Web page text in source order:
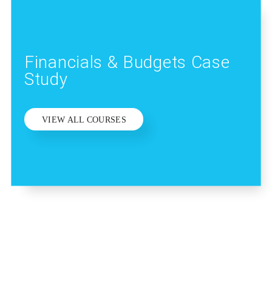
Financials & Budgets Case
Study
VIEW ALL COURSES